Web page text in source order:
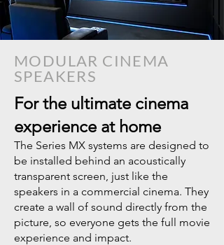
MODULAR CINEMA
SPEAKERS
For the ultimate cinema
experience at home
​The Series MX systems are designed to
be installed behind an acoustically
transparent screen, just like the
speakers in a commercial cinema. They
create a wall of sound directly from the
picture, so everyone gets the full movie
experience and impact.